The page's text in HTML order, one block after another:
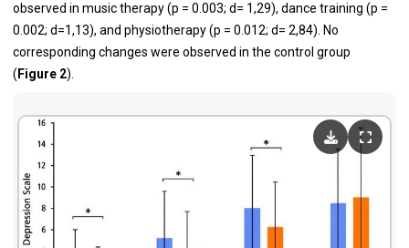
observed in music therapy (p = 0.003; d= 1,29), dance training (p =
0.002; d=1,13), and physiotherapy (p = 0.012; d= 2,84). No
corresponding changes were observed in the control group
( Figure 2).